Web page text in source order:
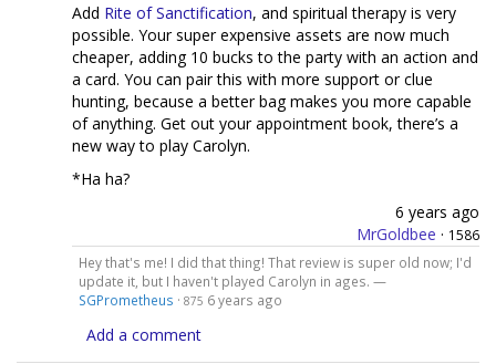
Add Rite of Sanctification, and spiritual therapy is very
possible. Your super expensive assets are now much
cheaper, adding 10 bucks to the party with an action and
a card. You can pair this with more support or clue
hunting, because a better bag makes you more capable
of anything. Get out your appointment book, there’s a
new way to play Carolyn.
*Ha ha?
6 years ago
MrGoldbee · 1586
Hey that's me! I did that thing! That review is super old now; I'd
update it, but I haven't played Carolyn in ages. —
SGPrometheus · 875 6 years ago
Add a comment